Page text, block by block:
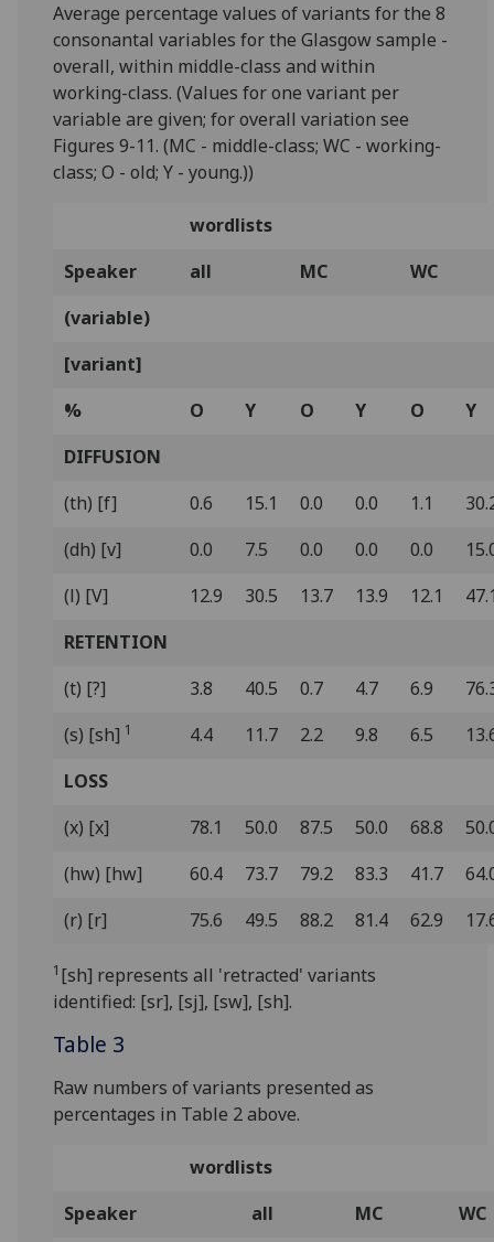
Average percentage values of variants for the 8
consonantal variables for the Glasgow sample -
overall, within middle-class and within
working-class. (Values for one variant per
variable are given; for overall variation see
Figures 9-11. (MC - middle-class; WC - working-
class; O - old; Y - young.))
wordlists
Speaker
all MC
WC
(variable)
[variant]
%
O Y O Y O
Y
DIFFUSION
(th) [f]
0.6 15.1 0.0 0.0 1.1
(dh) [v]
0.0 7.5 0.0 0.0 0.0
(l) [V]
12.9 30.5 13.7 13.9 12.1
RETENTION
(t) [?]
3.8 40.5 0.7 4.7 6.9
(s) [sh] 1 4.4 11.7 2.2 9.8 6.5
LOSS
(x) [x]
78.1 50.0 87.5 50.0 68.8
(hw) [hw]
60.4 73.7 79.2 83.3 41.7
(r) [r]
75.6 49.5 88.2 81.4 62.9
1 [sh] represents all 'retracted' variants
identified: [sr], [sj], [sw], [sh].
Table 3
Raw numbers of variants presented as
percentages in Table 2 above.
wordlists
Speaker
all MC WC